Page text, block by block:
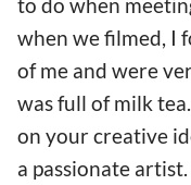
to do when
when we filmed, I
of me and were
was full of milk
on your creative
a passionate